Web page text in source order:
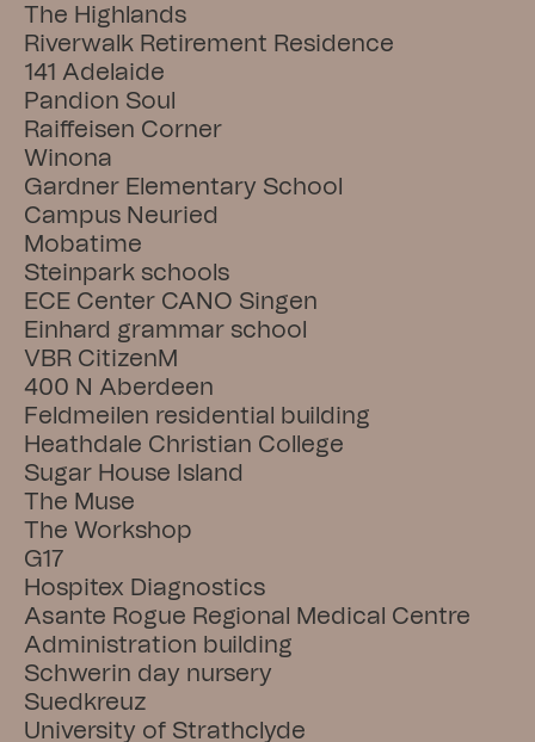
The Highlands
Riverwalk Retirement Residence
141 Adelaide
Pandion Soul
Raiffeisen Corner
Winona
Gardner Elementary School
Campus Neuried
Mobatime
Steinpark schools
ECE Center CANO Singen
Einhard grammar school
VBR CitizenM
400 N Aberdeen
Feldmeilen residential building
Heathdale Christian College
Sugar House Island
The Muse
The Workshop
G17
Hospitex Diagnostics
Asante Rogue Regional Medical Centre
Administration building
Schwerin day nursery
Suedkreuz
University of Strathclyde